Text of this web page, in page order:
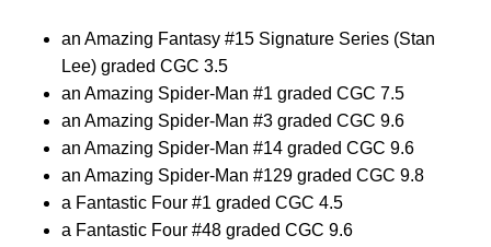
an Amazing Fantasy #15 Signature Series (Stan
Lee) graded CGC 3.5
an Amazing Spider-Man #1 graded CGC 7.5
an Amazing Spider-Man #3 graded CGC 9.6
an Amazing Spider-Man #14 graded CGC 9.6
an Amazing Spider-Man #129 graded CGC 9.8
a Fantastic Four #1 graded CGC 4.5
a Fantastic Four #48 graded CGC 9.6